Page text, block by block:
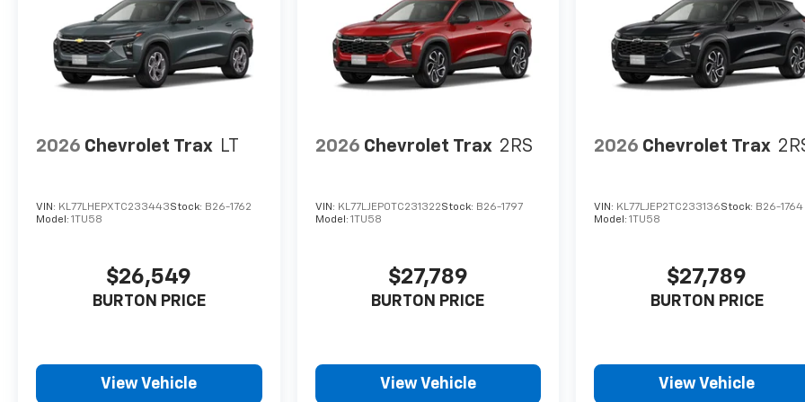
2026 Chevrolet Trax LT
VIN: KL77LHEPXTC233443Stock: B26-1762
Model: 1TU58
$26,549
BURTON PRICE
View Vehicle
2026 Chevrolet Trax 2RS
VIN: KL77LJEP0TC231322Stock: B26-1797
Model: 1TU58
$27,789
BURTON PRICE
View Vehicle
2026 Chevrolet Trax
VIN: KL77LJEP2TC233136Stock: B26-1764
Model:1TU58
$27,789
BURTON PRICE
View Vehicle